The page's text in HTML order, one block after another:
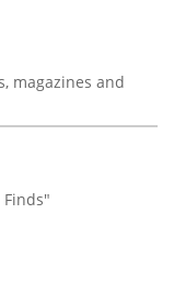
magazines and